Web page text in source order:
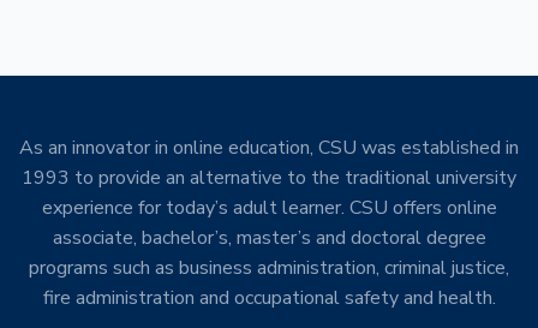
As an innovator in online education, CSU was established in
1993 to provide an alternative to the traditional university
experience for today’s adult learner. CSU offers online
associate, bachelor’s, master’s and doctoral degree
programs such as business administration, criminal justice,
fire administration and occupational safety and health.